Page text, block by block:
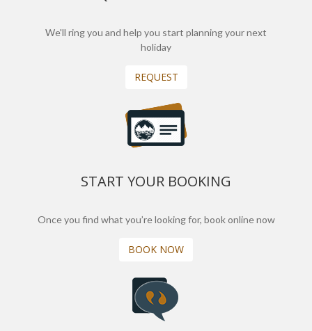
We'll ring you and help you start planning your next
holiday
REQUEST
START YOUR BOOKING
Once you find what you’re looking for, book online now
BOOK NOW